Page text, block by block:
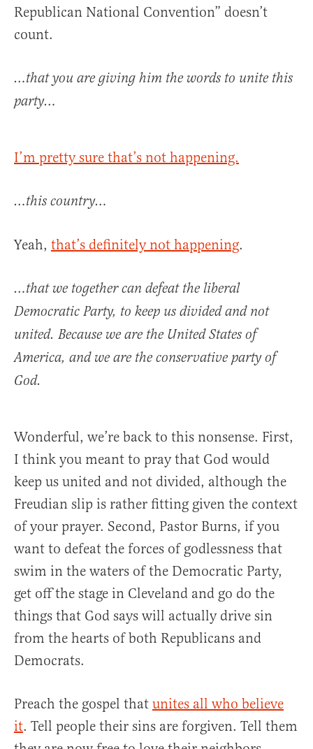
Republican National Convention” doesn’t
count.
…that you are giving him the words to unite this
party…
I’m pretty sure that’s not happening.
…this country…
Yeah, that’s definitely not happening.
…that we together can defeat the liberal
Democratic Party, to keep us divided and not
united. Because we are the United States of
America, and we are the conservative party of
God.
Wonderful, we’re back to this nonsense. First,
I think you meant to pray that God would
keep us united and not divided, although the
Freudian slip is rather fitting given the context
of your prayer. Second, Pastor Burns, if you
want to defeat the forces of godlessness that
swim in the waters of the Democratic Party,
get off the stage in Cleveland and go do the
things that God says will actually drive sin
from the hearts of both Republicans and
Democrats.
Preach the gospel that unites all who believe
it. Tell people their sins are forgiven. Tell them